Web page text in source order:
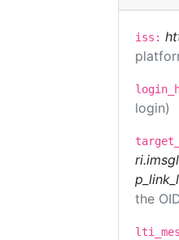
iss:
login)
the